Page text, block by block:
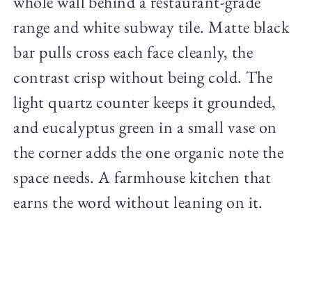
range and white subway tile. Matte black
bar pulls cross each face cleanly, the
contrast crisp without being cold. The
light quartz counter keeps it grounded,
and eucalyptus green in a small vase on
the corner adds the one organic note the
space needs. A farmhouse kitchen that
earns the word without leaning on it.